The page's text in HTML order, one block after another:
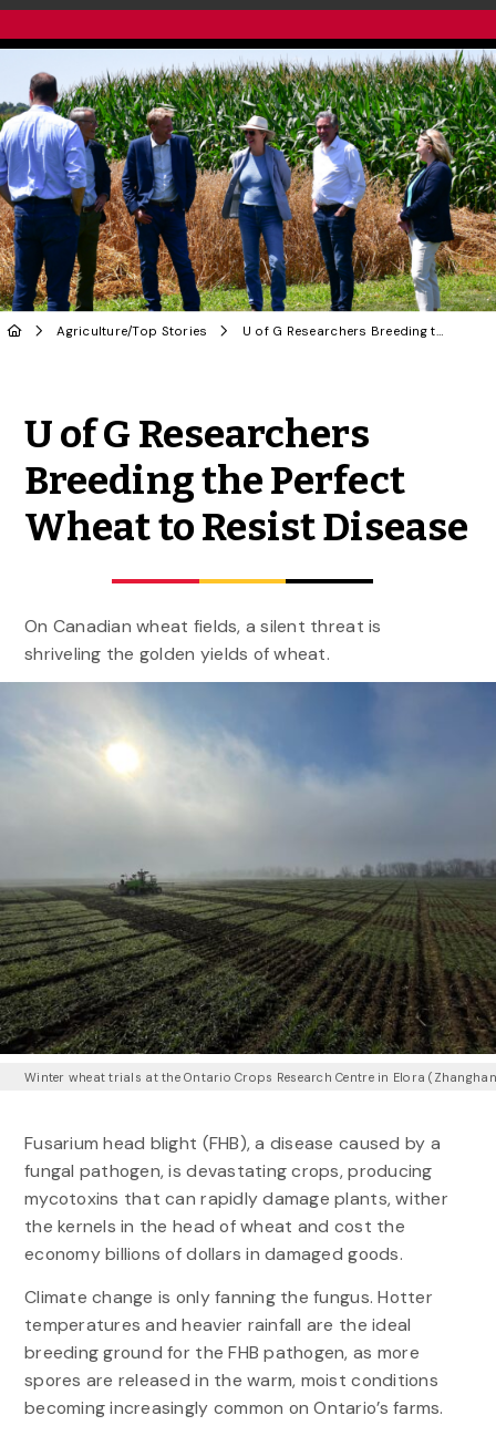
Agriculture/Top Stories U of G Researchers Breeding the Perfect Wheat to Resist Disease
U of G Researchers
Breeding the Perfect
Wheat to Resist Disease
On Canadian wheat fields, a silent threat is
shriveling the golden yields of wheat.
Winter wheat trials at the Ontario Crops Research Centre in Elora
Fusarium head blight (FHB), a disease caused by a
fungal pathogen, is devastating crops, producing
mycotoxins that can rapidly damage plants, wither
the kernels in the head of wheat and cost the
economy billions of dollars in damaged goods.
Climate change is only fanning the fungus. Hotter
temperatures and heavier rainfall are the ideal
breeding ground for the FHB pathogen, as more
spores are released in the warm, moist conditions
becoming increasingly common on Ontario’s farms.